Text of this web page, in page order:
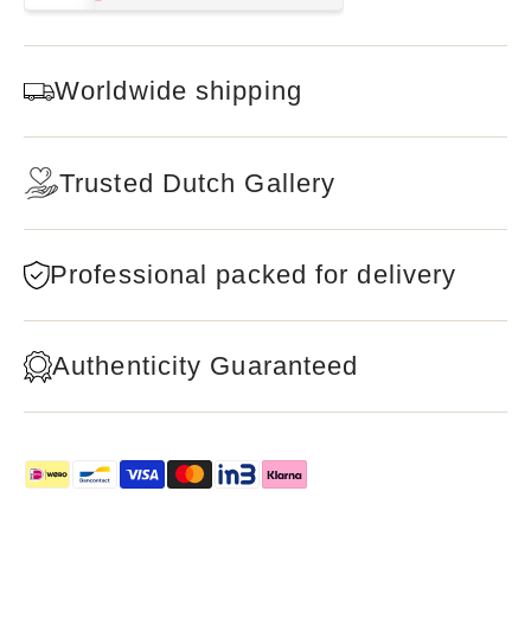
Worldwide shipping
Trusted Dutch Gallery
Professional packed for delivery
Authenticity Guaranteed